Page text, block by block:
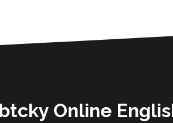
Online